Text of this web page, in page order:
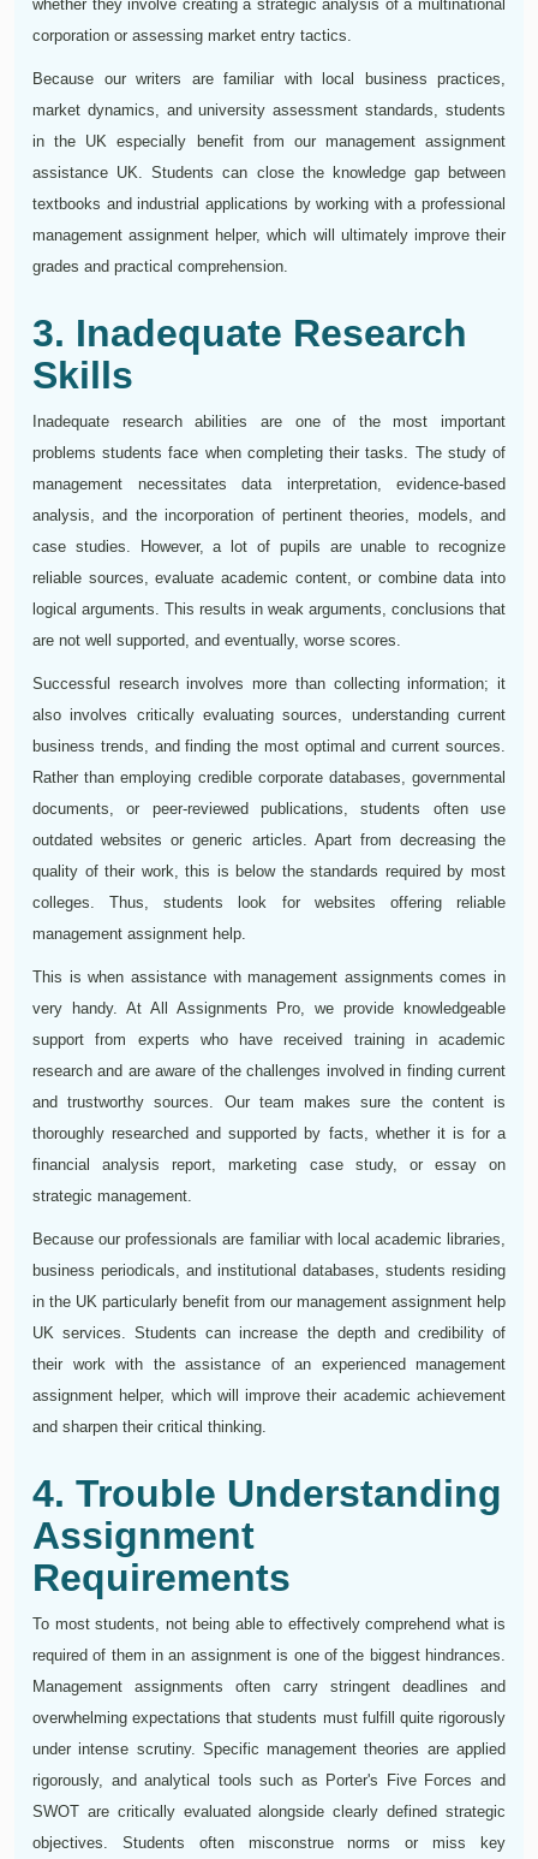
whether they involve creating a strategic analysis of a multinational
corporation or assessing market entry tactics.
Because our writers are familiar with local business practices,
market dynamics, and university assessment standards, students
in the UK especially benefit from our management assignment
assistance UK. Students can close the knowledge gap between
textbooks and industrial applications by working with a professional
management assignment helper, which will ultimately improve their
grades and practical comprehension.
3. Inadequate Research
Skills
Inadequate research abilities are one of the most important
problems students face when completing their tasks. The study of
management necessitates data interpretation, evidence-based
analysis, and the incorporation of pertinent theories, models, and
case studies. However, a lot of pupils are unable to recognize
reliable sources, evaluate academic content, or combine data into
logical arguments. This results in weak arguments, conclusions that
are not well supported, and eventually, worse scores.
Successful research involves more than collecting information; it
also involves critically evaluating sources, understanding current
business trends, and finding the most optimal and current sources.
Rather than employing credible corporate databases, governmental
documents, or peer-reviewed publications, students often use
outdated websites or generic articles. Apart from decreasing the
quality of their work, this is below the standards required by most
colleges. Thus, students look for websites offering reliable
management assignment help.
This is when assistance with management assignments comes in
very handy. At All Assignments Pro, we provide knowledgeable
support from experts who have received training in academic
research and are aware of the challenges involved in finding current
and trustworthy sources. Our team makes sure the content is
thoroughly researched and supported by facts, whether it is for a
financial analysis report, marketing case study, or essay on
strategic management.
Because our professionals are familiar with local academic libraries,
business periodicals, and institutional databases, students residing
in the UK particularly benefit from our management assignment help
UK services. Students can increase the depth and credibility of
their work with the assistance of an experienced management
assignment helper, which will improve their academic achievement
and sharpen their critical thinking.
4. Trouble Understanding
Assignment
Requirements
To most students, not being able to effectively comprehend what is
required of them in an assignment is one of the biggest hindrances.
Management assignments often carry stringent deadlines and
overwhelming expectations that students must fulfill quite rigorously
under intense scrutiny. Specific management theories are applied
rigorously, and analytical tools such as Porter's Five Forces and
SWOT are critically evaluated alongside clearly defined strategic
objectives. Students often misconstrue norms or miss key